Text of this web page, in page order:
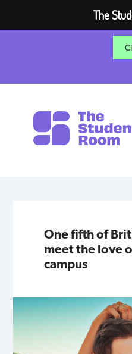
One fifth of
meet the love
campus
The